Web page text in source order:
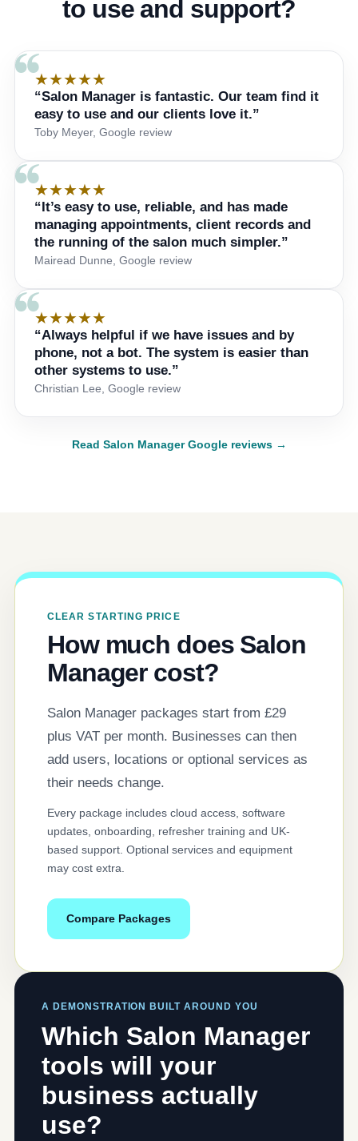
to use and support?
★★★★★
“Salon Manager is fantastic. Our team find it
easy to use and our clients love it.”
Toby Meyer, Google review
★★★★★
“It’s easy to use, reliable, and has made
managing appointments, client records and
the running of the salon much simpler.”
Mairead Dunne, Google review
★★★★★
“Always helpful if we have issues and by
phone, not a bot. The system is easier than
other systems to use.”
Christian Lee, Google review
Read Salon Manager Google reviews →
CLEAR STARTING PRICE
How much does Salon
Manager cost?
Salon Manager packages start from £29
plus VAT per month. Businesses can then
add users, locations or optional services as
their needs change.
Every package includes cloud access, software
updates, onboarding, refresher training and UK-
based support. Optional services and equipment
may cost extra.
Compare Packages
A DEMONSTRATION BUILT AROUND YOU
Which Salon Manager
tools will your
business actually
use?